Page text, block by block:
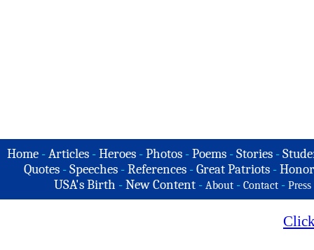
Home -Articles -Heroes -Photos -Poems -Stories -
Quotes - Speeches - References - Great Patriots -
USA's Birth -New Content - About - Contact - Press